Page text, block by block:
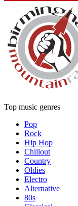
Top music genres
Pop
Rock
Hip Hop
Chillout
Country
Oldies
Electro
Alternative
80s